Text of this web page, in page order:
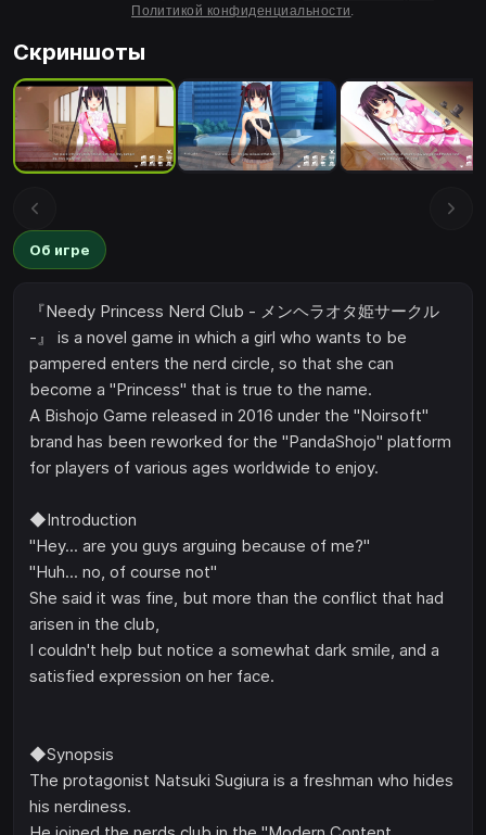
Политикой конфиденциальности.
Скриншоты
Об игре
『Needy Princess Nerd Club - メンヘラオタ姫サークル
-』 is a novel game in which a girl who wants to be
pampered enters the nerd circle, so that she can
become a "Princess" that is true to the name.
A Bishojo Game released in 2016 under the "Noirsoft"
brand has been reworked for the "PandaShojo" platform
for players of various ages worldwide to enjoy.
◆Introduction
"Hey... are you guys arguing because of me?"
"Huh... no, of course not"
She said it was fine, but more than the conflict that had
arisen in the club,
I couldn't help but notice a somewhat dark smile, and a
satisfied expression on her face.
◆Synopsis
The protagonist Natsuki Sugiura is a freshman who hides
his nerdiness.